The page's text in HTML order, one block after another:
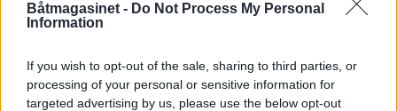
Båtmagasinet - Do Not Process My Personal
Information
If you wish to opt-out of the sale, sharing to third parties, or
processing of your personal or sensitive information for
targeted advertising by us, please use the below opt-out